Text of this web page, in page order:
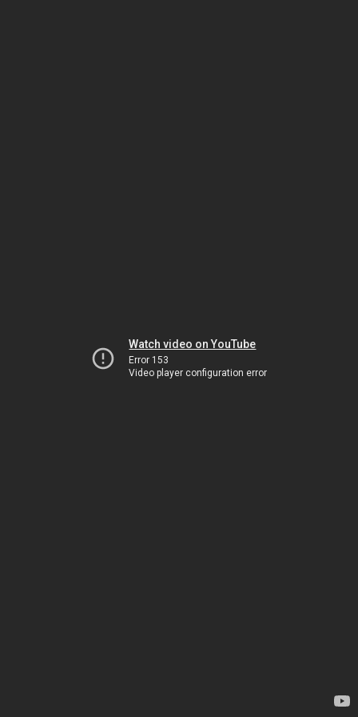
Watch video on YouTube
Error 153
Video player configuration error